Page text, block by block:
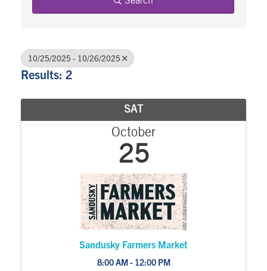
10/25/2025 - 10/26/2025
Results: 2
SAT
October
25
Sandusky Farmers Market
8:00 AM - 12:00 PM